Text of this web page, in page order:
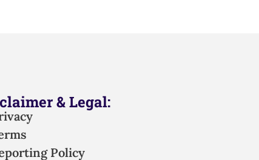
& Legal:
Policy